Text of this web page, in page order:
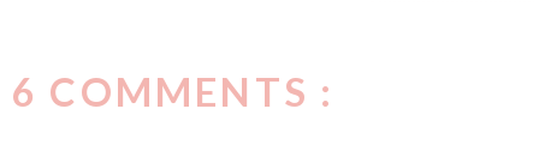
6 COMMENTS :